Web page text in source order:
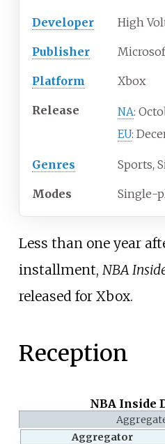
Developer High
Publisher
Platform Xbox
Release NA:
EU:
Genres Sports,
Modes Single-
Less than one year
installment, NBA
released for Xbox.
Reception
NBA Inside
Aggregator